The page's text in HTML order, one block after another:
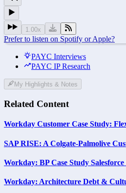
1.00x
Prefer to listen on Spotify or Apple?
PAYC Interviews
PAYC IP Research
My Highlights & Notes
Related Content
Workday Customer Case Study:
SAP RISE: A Colgate-Palmolive
Workday: BP Case Study
Workday: Architecture Debt &